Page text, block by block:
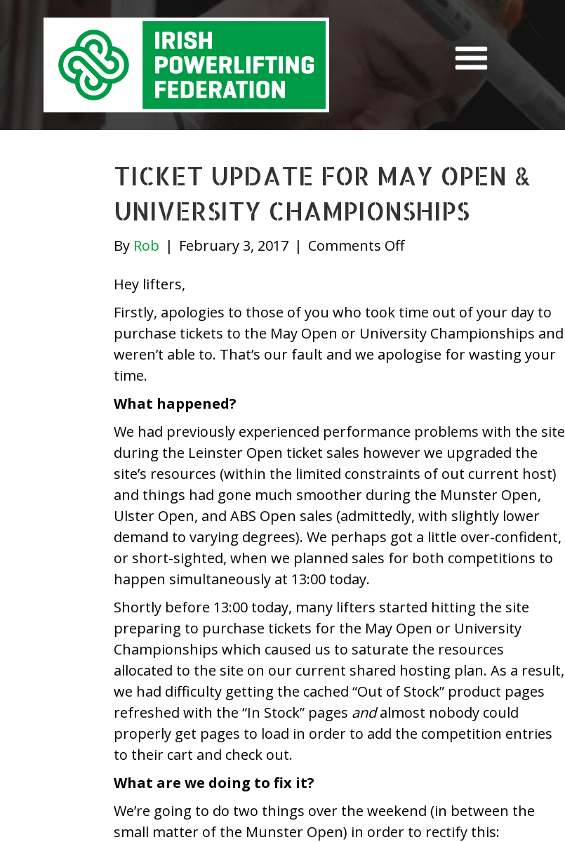
TICKET UPDATE FOR MAY OPEN &
UNIVERSITY CHAMPIONSHIPS
By Rob | February 3, 2017 | Comments Offon
for
May
Open
Hey lifters,
Firstly, apologies to those of you who took time out of your day to
purchase tickets to the May Open or University Championships and
weren’t able to. That’s our fault and we apologise for wasting your
time.
What happened?
We had previously experienced performance problems with the site
during the Leinster Open ticket sales however we upgraded the
site’s resources (within the limited constraints of out current host)
and things had gone much smoother during the Munster Open,
Ulster Open, and ABS Open sales (admittedly, with slightly lower
demand to varying degrees). We perhaps got a little over-confident,
or short-sighted, when we planned sales for both competitions to
happen simultaneously at 13:00 today.
Shortly before 13:00 today, many lifters started hitting the site
preparing to purchase tickets for the May Open or University
Championships which caused us to saturate the resources
allocated to the site on our current shared hosting plan. As a result,
we had difficulty getting the cached “Out of Stock” product pages
refreshed with the “In Stock” pages andalmost nobody could
properly get pages to load in order to add the competition entries
to their cart and check out.
What are we doing to fix it?
We’re going to do two things over the weekend (in between the
small matter of the Munster Open) in order to rectify this: